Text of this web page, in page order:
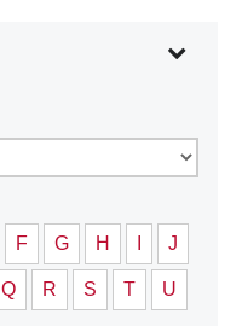
F G H J
Q R S T U